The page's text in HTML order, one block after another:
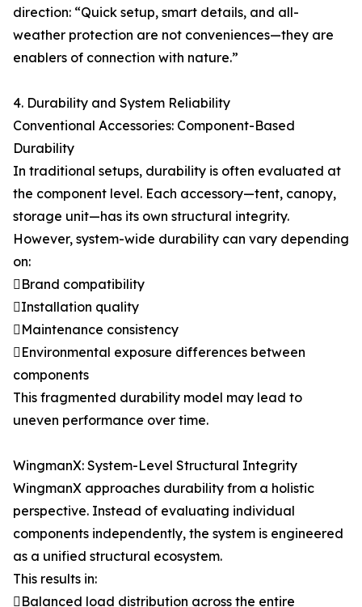
direction: “Quick setup, smart details, and all-
weather protection are not conveniences—they are
enablers of connection with nature.”
4. Durability and System Reliability
Conventional Accessories: Component-Based
Durability
In traditional setups, durability is often evaluated at
the component level. Each accessory—tent, canopy,
storage unit—has its own structural integrity.
However, system-wide durability can vary depending
on:
Brand compatibility
Installation quality
Maintenance consistency
Environmental exposure differences between
components
This fragmented durability model may lead to
uneven performance over time.
WingmanX: System-Level Structural Integrity
WingmanX approaches durability from a holistic
perspective. Instead of evaluating individual
components independently, the system is engineered
as a unified structural ecosystem.
This results in:
Balanced load distribution across the entire